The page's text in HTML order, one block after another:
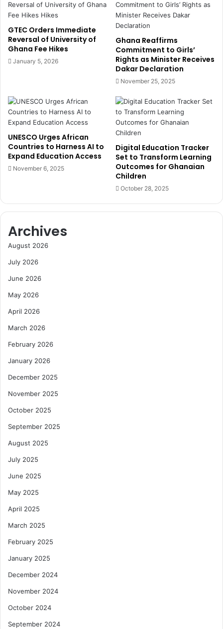
h
a
n
a
’
s
R
e
f
r
m
W
o
m
a
n
’
t
h
f
o
m
t
y
s
i
d
t
C
a
e
e
GTEC Orders Immediate
Reversal of University of
Ghana Fee Hikes
January 5, 2026
Ghana Reaffirms
Commitment to Girls’
Rights as Minister Receives
Dakar Declaration
November 25, 2025
UNESCO Urges African
Countries to Harness AI to
Expand Education Access
November 6, 2025
Digital Education Tracker
Set to Transform Learning
Outcomes for Ghanaian
Children
October 28, 2025
Archives
August 2026
July 2026
June 2026
May 2026
April 2026
March 2026
February 2026
January 2026
December 2025
November 2025
October 2025
September 2025
August 2025
July 2025
June 2025
May 2025
April 2025
March 2025
February 2025
January 2025
December 2024
November 2024
October 2024
September 2024